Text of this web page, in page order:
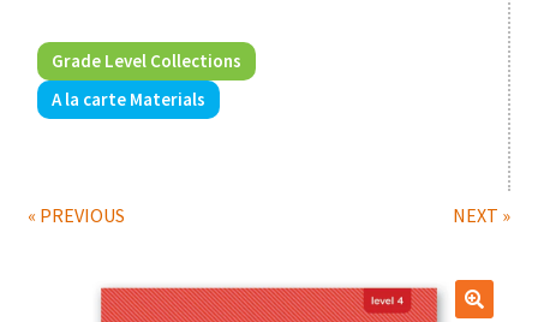
Blog
Print Shop
Expand
« PREVIOUS NEXT »
Grade Level Collections
A la carte Materials